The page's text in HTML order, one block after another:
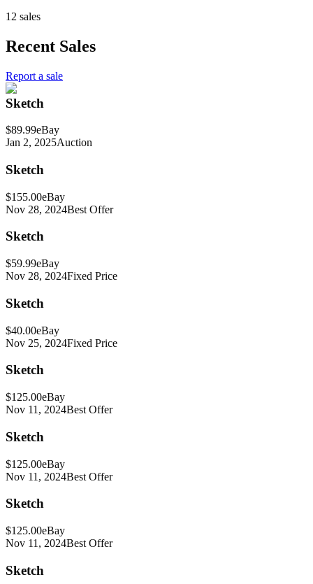
12 sales
Recent Sales
Report a sale
Sketch
$89.99eBay
Jan 2, 2025Auction
Sketch
$155.00eBay
Nov 28, 2024Best Offer
Sketch
$59.99eBay
Nov 28, 2024Fixed Price
Sketch
$40.00eBay
Nov 25, 2024Fixed Price
Sketch
$125.00eBay
Nov 11, 2024Best Offer
Sketch
$125.00eBay
Nov 11, 2024Best Offer
Sketch
$125.00eBay
Nov 11, 2024Best Offer
Sketch